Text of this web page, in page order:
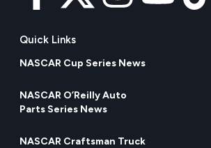
Quick Links
NASCAR Cup Series News
NASCAR O’Reilly Auto
Parts Series News
NASCAR Craftsman Truck